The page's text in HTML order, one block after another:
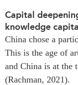
Capital
knowledge
China chose a
This is the age of
and China is at the
(Rachman, 2021).